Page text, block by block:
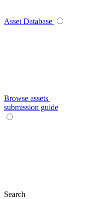
Asset Database
Browse assets
submission guide
Search